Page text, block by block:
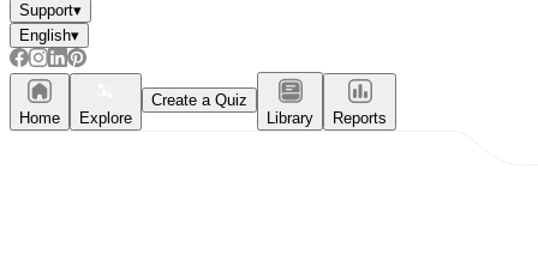
Support▾
English▾
Home Explore
Create a Quiz
Library
Reports